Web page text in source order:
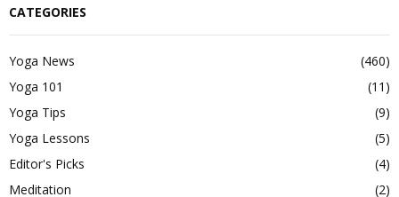
CATEGORIES
Yoga News
(460)
Yoga 101
(11)
Yoga Tips
(9)
Yoga Lessons
(5)
Editor's Picks
(4)
Meditation
(2)